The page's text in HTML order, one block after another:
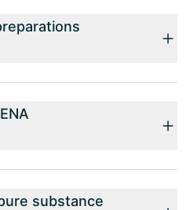
substance